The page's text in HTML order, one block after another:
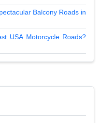
Balcony Roads in
USA Motorcycle Roads?